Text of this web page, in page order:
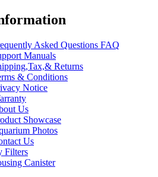
Asked Questions FAQ
Manuals
Returns
& Conditions
Notice
Us
Showcase
Photos
Us
Filters
Canister